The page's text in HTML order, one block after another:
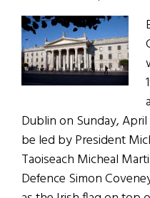
Dublin on Sunday,
be led by President
Taoiseach Micheal
Defence Simon